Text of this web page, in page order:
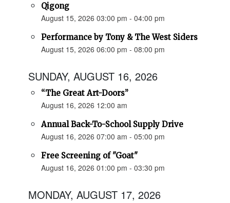
Qigong
August 15, 2026 03:00 pm - 04:00 pm
Performance by Tony & The West Siders
August 15, 2026 06:00 pm - 08:00 pm
SUNDAY, AUGUST 16, 2026
“The Great Art-Doors”
August 16, 2026 12:00 am
Annual Back-To-School Supply Drive
August 16, 2026 07:00 am - 05:00 pm
Free Screening of "Goat"
August 16, 2026 01:00 pm - 03:30 pm
MONDAY, AUGUST 17, 2026